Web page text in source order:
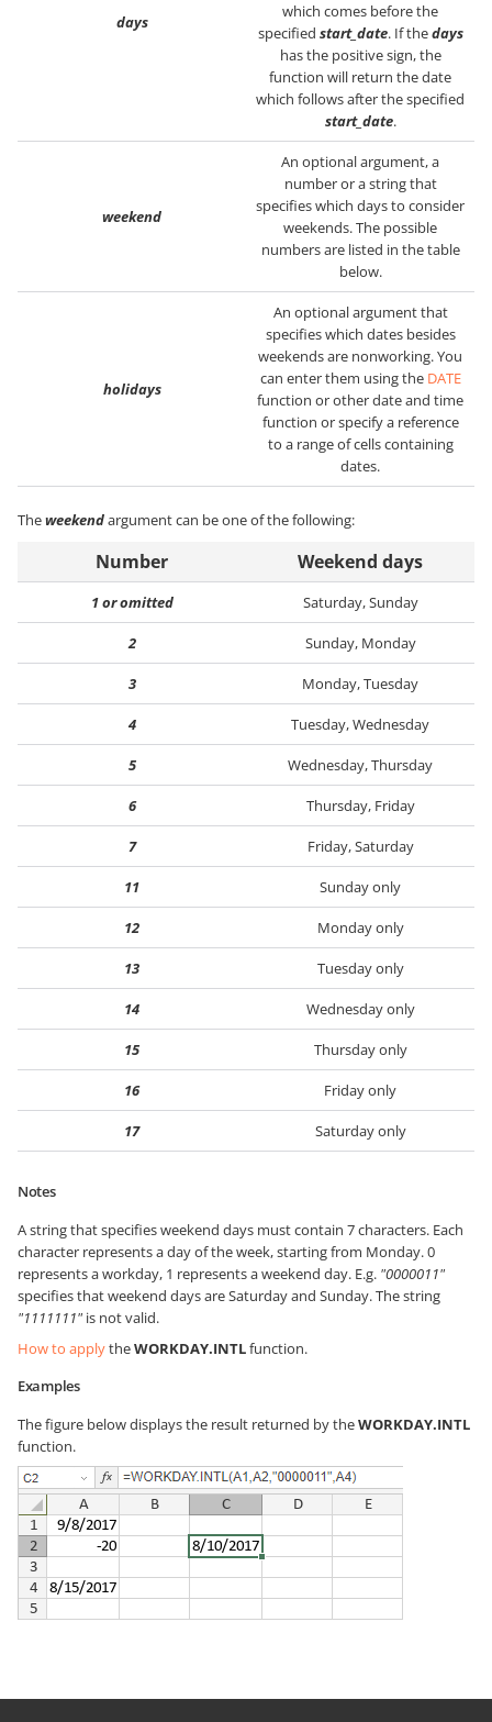
days
which comes before the
specified start_date. If thedays
has the positive sign, the
function will return the date
which follows after the specified
start_date.
weekend
An optional argument, a
number or a string that
specifies which days to consider
weekends. The possible
numbers are listed in the table
below.
holidays
An optional argument that
specifies which dates besides
weekends are nonworking. You
can enter them using the DATE
function or other date and time
function or specify a reference
to a range of cells containing
dates.
Theweekendargument can be one of the following:
Number Weekend days
1 or omitted Saturday, Sunday
2 Sunday, Monday
3 Monday, Tuesday
4 Tuesday, Wednesday
5 Wednesday, Thursday
6 Thursday, Friday
7 Friday, Saturday
11 Sunday only
12 Monday only
13 Tuesday only
14 Wednesday only
15 Thursday only
16 Friday only
17 Saturday only
Notes
A string that specifies weekend days must contain 7 characters. Each
character represents a day of the week, starting from Monday. 0
represents a workday, 1 represents a weekend day. E.g. "0000011"
specifies that weekend days are Saturday and Sunday. The string
"1111111" is not valid.
How to applytheWORKDAY.INTLfunction.
Examples
The figure below displays the result returned by theWORKDAY.INTL
function.